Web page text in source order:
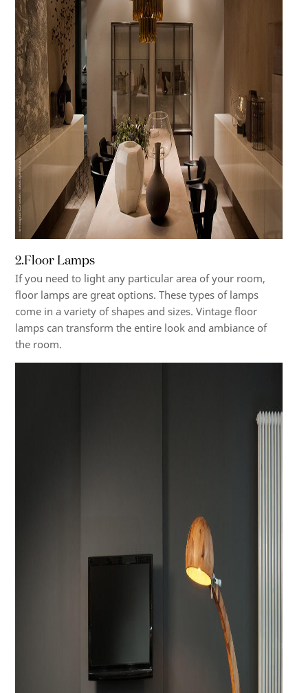
2.Floor Lamps
If you need to light any particular area of your room,
floor lamps are great options. These types of lamps
come in a variety of shapes and sizes. Vintage floor
lamps can transform the entire look and ambiance of
the room.